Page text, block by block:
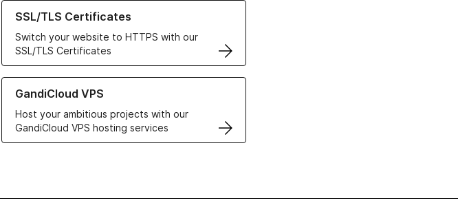
SSL/TLS Certificates
Switch your website to HTTPS with our
SSL/TLS Certificates
Learn more about our SSL/TLS Certificates
GandiCloud VPS
Host your ambitious projects with our
GandiCloud VPS hosting services
Learn more about GandiCloud VPS